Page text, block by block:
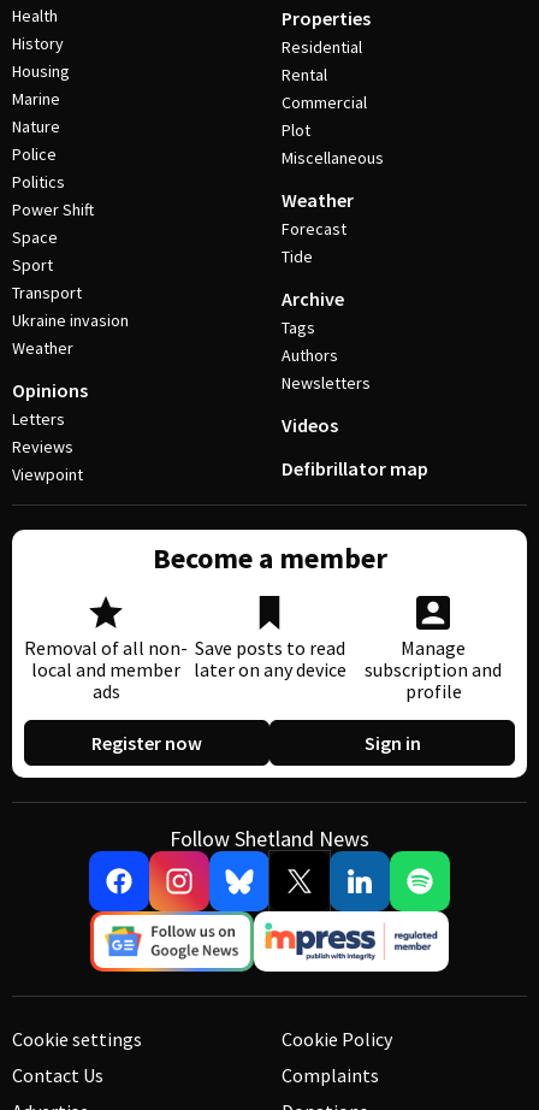
Health
History
Housing
Marine
Nature
Police
Politics
Power Shift
Space
Sport
Transport
Ukraine invasion
Weather
Opinions
Letters
Reviews
Viewpoint
Properties
Residential
Rental
Commercial
Plot
Miscellaneous
Weather
Forecast
Tide
Archive
Tags
Authors
Newsletters
Videos
Defibrillator map
Become a member
Removal of all non-
local and member
ads
Save posts to read
later on any device
Manage
subscription and
profile
Register now Sign in
Follow Shetland News
Cookie settings
Contact Us
Cookie Policy
Complaints